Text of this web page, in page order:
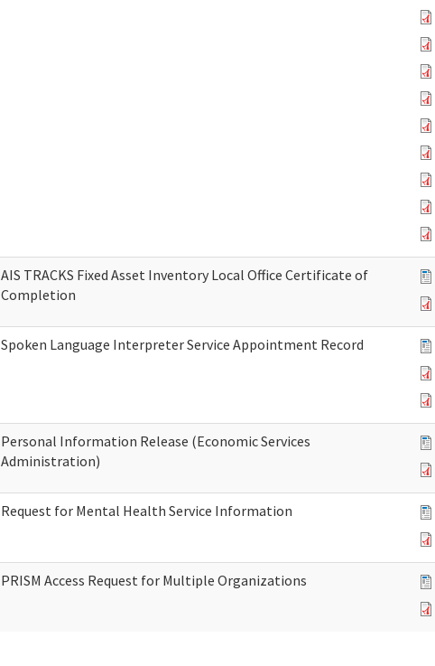
AIS TRACKS Fixed Asset Inventory Local Office Certificate of
Completion
Spoken Language Interpreter Service Appointment Record
Personal Information Release (Economic Services
Administration)
Request for Mental Health Service Information
PRISM Access Request for Multiple Organizations